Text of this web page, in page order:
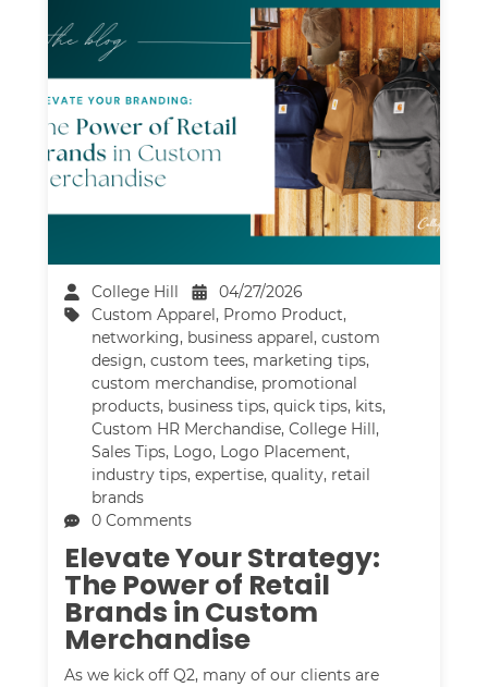
College Hill
04/27/2026
Custom Apparel, Promo Product,
networking, business apparel,custom
design,custom tees, marketing tips,
custom merchandise, promotional
products, business tips,quick tips, kits,
Custom HR Merchandise,College Hill,
Sales Tips, Logo, Logo Placement,
industry tips,expertise,quality, retail
brands
0 Comments
Elevate Your Strategy:
The Power of Retail
Brands in Custom
Merchandise
As we kick off Q2, many of our clients are